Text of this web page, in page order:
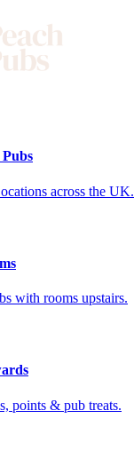
across the UK.
with rooms upstairs.
points & pub treats.